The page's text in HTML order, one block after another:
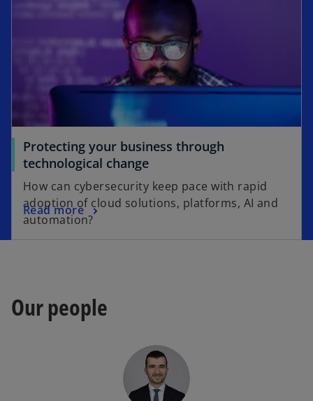
Protecting your business through
technological change
How can cybersecurity keep pace with rapid
adoption of cloud solutions, platforms, AI and
automation?
Read more
Our people